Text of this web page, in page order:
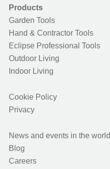
Products
Garden Tools
Hand & Contractor Tools
Eclipse Professional Tools
Outdoor Living
Indoor Living
Cookie Policy
Privacy
News and events in the world
Blog
Careers